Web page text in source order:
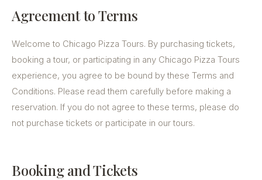
Agreement to Terms
Welcome to Chicago Pizza Tours. By purchasing tickets,
booking a tour, or participating in any Chicago Pizza Tours
experience, you agree to be bound by these Terms and
Conditions. Please read them carefully before making a
reservation. If you do not agree to these terms, please do
not purchase tickets or participate in our tours.
Booking and Tickets